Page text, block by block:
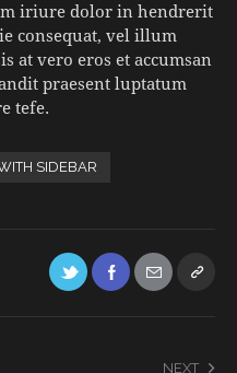
iriure dolor in hendrerit
consequat, vel illum
at vero eros et accumsan
praesent luptatum
tefe.
SIDEBAR
NEXT